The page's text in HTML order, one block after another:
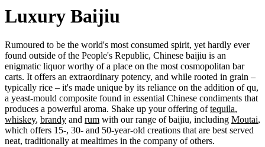
Luxury Baijiu
Rumoured to be the world's most consumed spirit, yet hardly ever
found outside of the People's Republic, Chinese baijiu is an
enigmatic liquor worthy of a place on the most cosmopolitan bar
carts. It offers an extraordinary potency, and while rooted in grain –
typically rice – it's made unique by its reliance on the addition of qu,
a yeast-mould composite found in essential Chinese condiments that
produces a powerful aroma. Shake up your offering oftequila,
whiskey, brandy and rum with our range of baijiu, including Moutai,
which offers 15-, 30- and 50-year-old creations that are best served
neat, traditionally at mealtimes in the company of others.